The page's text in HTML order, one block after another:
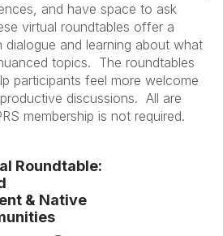
and have space to ask
virtual roundtables offer a
and learning about what
topics. The roundtables
participants feel more welcome
discussions. All are
membership is not required.
Roundtable:
& Native